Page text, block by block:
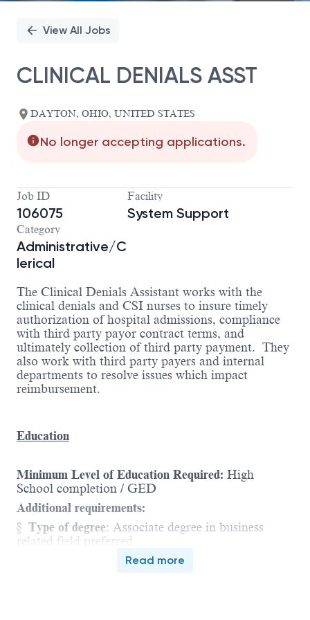
View All Jobs
CLINICAL DENIALS ASST
DAYTON, OHIO, UNITED STATES
No longer accepting applications.
Job ID
106075
Facility
System Support
Category
Administrative/C
lerical
The Clinical Denials Assistant works with the
clinical denials and CSI nurses to insure timely
authorization of hospital admissions, compliance
with third party payor contract terms, and
ultimately collection of third party payment. They
also work with third party payers and internal
departments to resolve issues which impact
reimbursement.
Education
Minimum Level of Education Required: High
School completion / GED
Additional requirements:
§ Type of degree: Associate degree in business
related field preferred
Read more